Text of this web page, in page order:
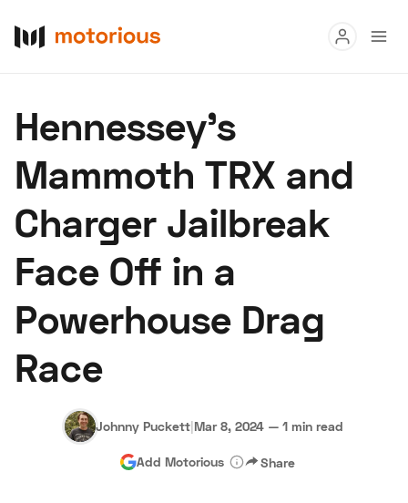
Buy
Research
Auctions
About Us Become a Dealer
Hagerty Classic Car Insurance Terms Privacy
Hennessey's
Mammoth TRX and
Charger Jailbreak
Face Off in a
Powerhouse Drag
Race
Johnny Puckett|Mar 8, 2024 — 1 min read
Add Motorious Share